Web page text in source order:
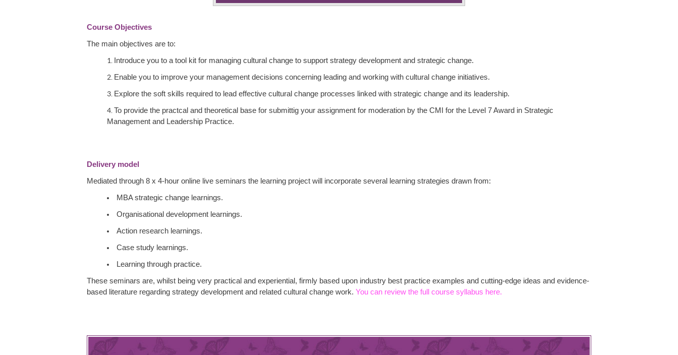
Course Objectives
The main objectives are to:
Introduce you to a tool kit for managing cultural change to support strategy development and strategic change.
Enable you to improve your management decisions concerning leading and working with cultural change initiatives.
Explore the soft skills required to lead effective cultural change processes linked with strategic change and its leadership.
To provide the practcal and theoretical base for submittig your assignment for moderation by the CMI for the Level 7 Award in Strategic
Management and Leadership Practice.
Delivery model
Mediated through 8 x 4-hour online live seminars the learning project will incorporate several learning strategies drawn from:
MBA strategic change learnings.
Organisational development learnings.
Action research learnings.
Case study learnings.
Learning through practice.
These seminars are, whilst being very practical and experiential, firmly based upon industry best practice examples and cutting-edge ideas and evidence-
based literature regarding strategy development and related cultural change work. You can review the full course syllabus here.